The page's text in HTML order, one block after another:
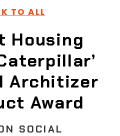
TO ALL
Housing
Architizer
Award
SOCIAL